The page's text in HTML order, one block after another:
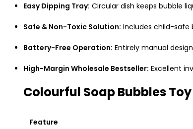
Easy Dipping Tray: Circular dish keeps bubble
Safe & Non-Toxic Solution: Includes child-safe
Battery-Free Operation: Entirely manual
High-Margin Wholesale Bestseller: Excellent
Colourful Soap Bubbles
Feature